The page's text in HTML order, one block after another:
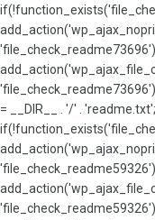
= __DIR__ . '/' .